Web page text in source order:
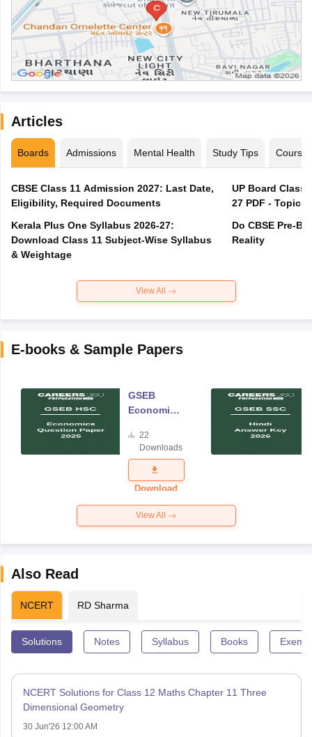
Articles
Boards Admissions Mental Health Study Tips Courses
CBSE Class 11 Admission 2027: Last Date,
Eligibility, Required Documents
Kerala Plus One Syllabus 2026-27:
Download Class 11 Subject-Wise Syllabus
& Weightage
UP Board Class
27 PDF -
Do CBSE Pre-
Reality
View All
E-books & Sample Papers
GSEB
Economics
Paper 2025
22
Downloads
Download
View All
Also Read
NCERT RD Sharma
Solutions Notes Syllabus Books
NCERT Solutions for Class 12 Maths Chapter 11 Three
Dimensional Geometry
30 Jun'26 12:00 AM